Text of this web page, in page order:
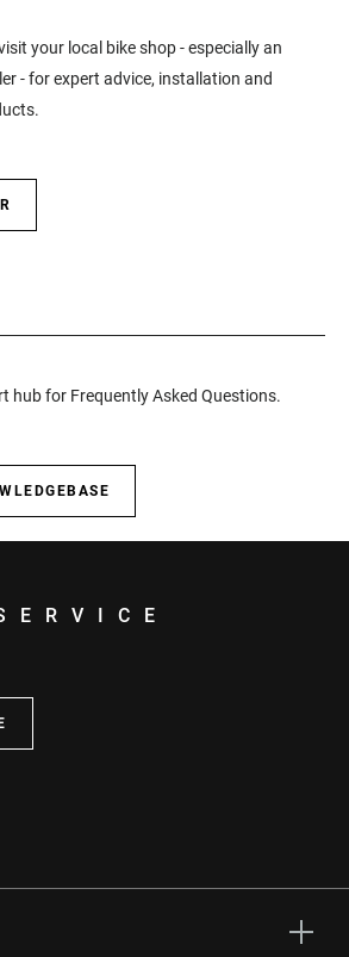
your local bike shop - especially an
- for expert advice, installation and
hub for Frequently Asked Questions.